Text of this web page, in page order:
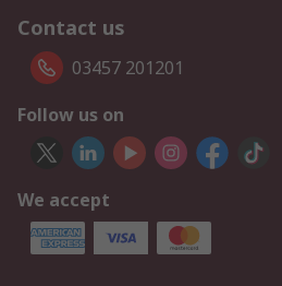
Contact us
03457 201201
Follow us on
We accept